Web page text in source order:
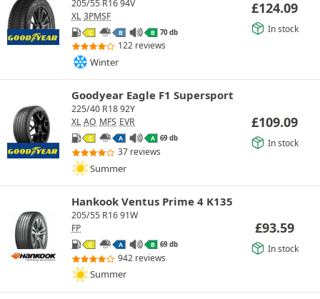
205/55 R16 94V
XL 3PMSF
C B B 70 db
122 reviews
Winter
£124.09
In stock
Goodyear Eagle F1 Supersport
225/40 R18 92Y
XL AO MFS EVR
C A A 69 db
37 reviews
Summer
£109.09
In stock
Hankook Ventus Prime 4 K135
205/55 R16 91W
FP
C A B 69 db
942 reviews
Summer
£93.59
In stock